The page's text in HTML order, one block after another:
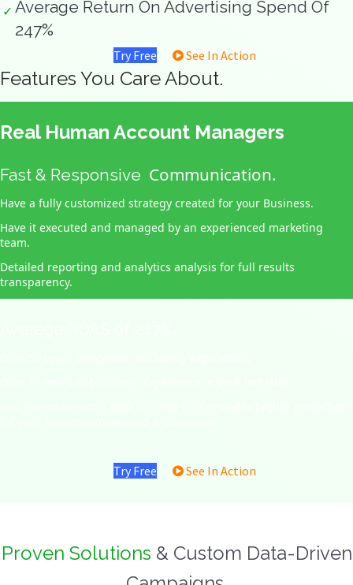
✓ Average Return On Advertising Spend Of
247%
Try Free See In Action
Features You Care About.
Real Human Account Managers
Fast & Responsive Communication.
Have a fully customized strategy created for your Business.
Have it executed and managed by an experienced marketing
team.
Detailed reporting and analytics analysis for full results
transparency.
Try Free See In Action
Proven Solutions & Custom Data-Driven